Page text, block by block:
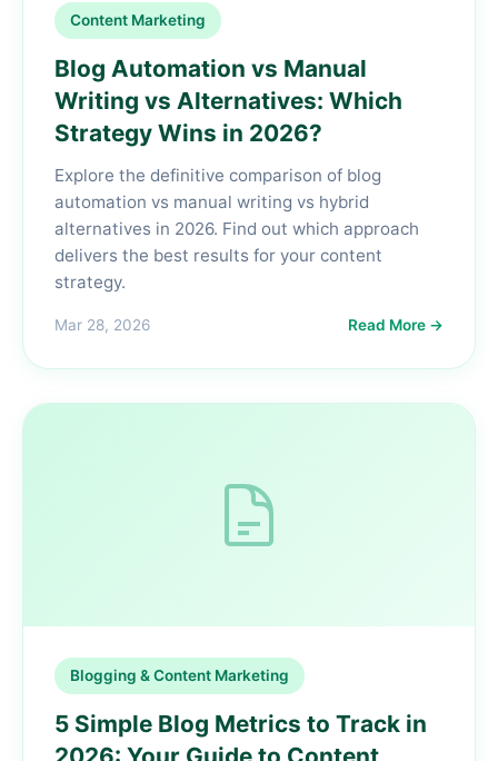
Content Marketing
Blog Automation vs Manual
Writing vs Alternatives: Which
Strategy Wins in 2026?
Explore the definitive comparison of blog
automation vs manual writing vs hybrid
alternatives in 2026. Find out which approach
delivers the best results for your content
strategy.
Mar 28, 2026 Read More →
Blogging & Content Marketing
5 Simple Blog Metrics to Track in